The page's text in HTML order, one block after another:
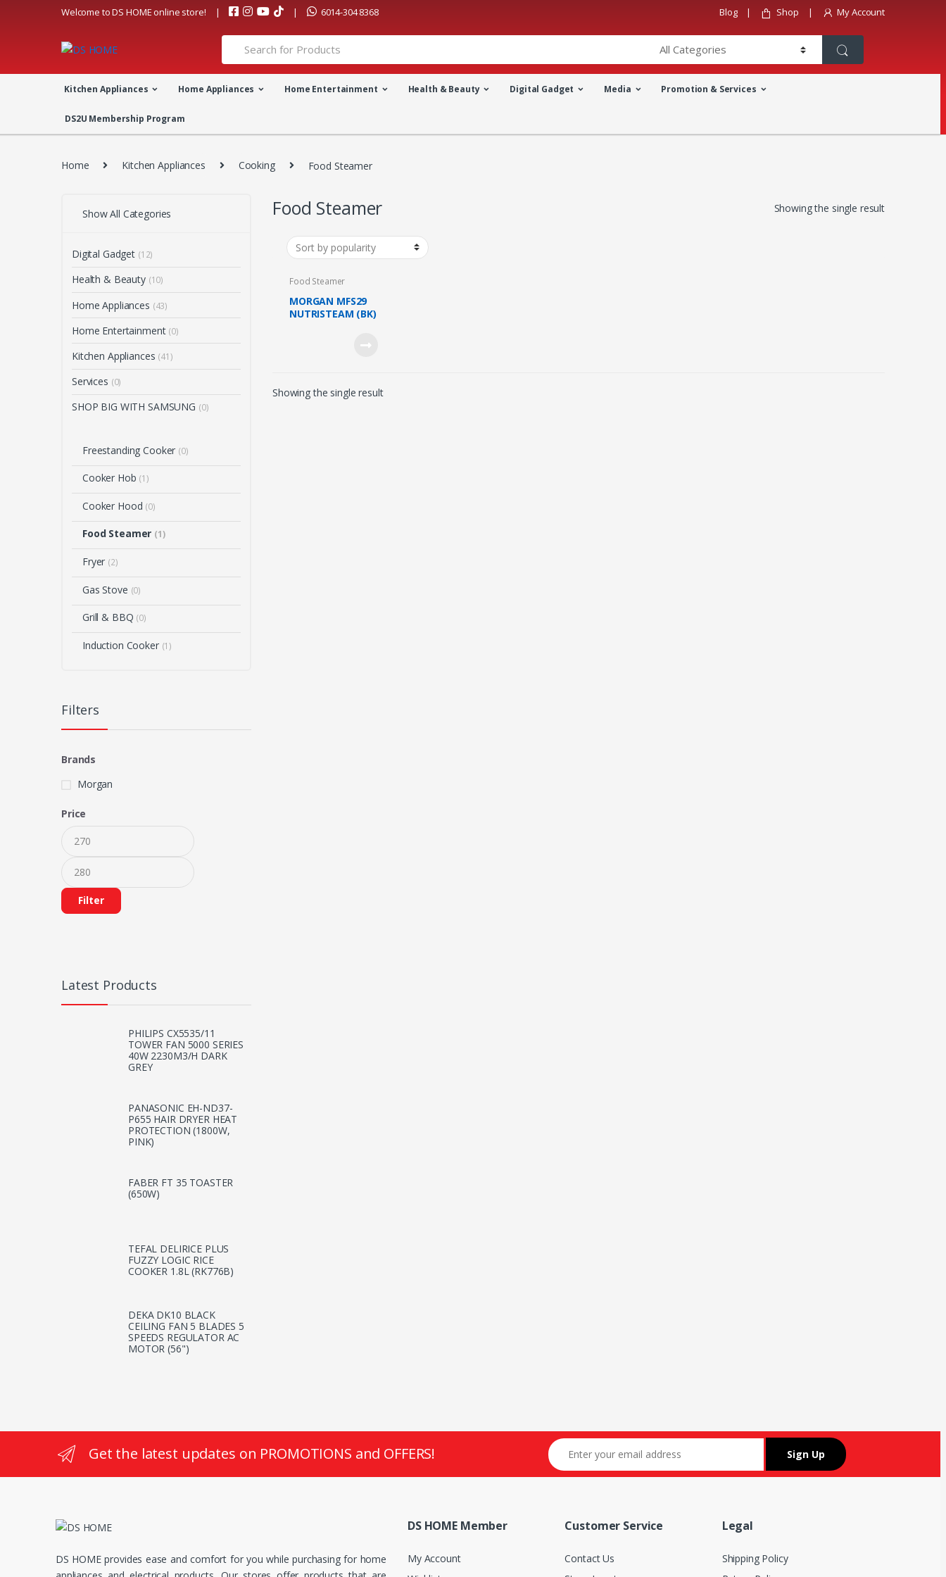
Welcome to DS HOME online store! 6014-304 8368 Blog Shop My Account
Search
Kitchen Appliances Home Appliances Home Entertainment Health & Beauty Digital Gadget Media Promotion & Services
DS2U Membership Program
Home Kitchen Appliances Cooking Food Steamer
Food Steamer Showing the single result
Food Steamer
MORGAN MFS29
NUTRISTEAM (BK)
Showing the single result
Show All Categories
Digital Gadget (12)
Health & Beauty (10)
Home Appliances (43)
Home Entertainment (0)
Kitchen Appliances (41)
Services (0)
SHOP BIG WITH SAMSUNG (0)
Freestanding Cooker (0)
Cooker Hob (1)
Cooker Hood (0)
Food Steamer (1)
Fryer (2)
Gas Stove (0)
Grill & BBQ (0)
Induction Cooker (1)
Filters
Brands
Morgan
Price
Filter
Latest Products
PHILIPS CX5535/11
TOWER FAN 5000 SERIES
40W 2230M3/H DARK
GREY
PANASONIC EH-ND37-
P655 HAIR DRYER HEAT
PROTECTION (1800W,
PINK)
FABER FT 35 TOASTER
(650W)
TEFAL DELIRICE PLUS
FUZZY LOGIC RICE
COOKER 1.8L (RK776B)
DEKA DK10 BLACK
CEILING FAN 5 BLADES 5
SPEEDS REGULATOR AC
MOTOR (56")
Get the latest updates on PROMOTIONS and OFFERS!
DS HOME provides ease and comfort for you while purchasing for home
DS HOME Member
My Account
Customer Service
Contact Us
Legal
Shipping Policy